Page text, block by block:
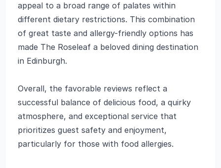
appeal to a broad range of palates within
different dietary restrictions. This combination
of great taste and allergy-friendly options has
made The Roseleaf a beloved dining destination
in Edinburgh.
Overall, the favorable reviews reflect a
successful balance of delicious food, a quirky
atmosphere, and exceptional service that
prioritizes guest safety and enjoyment,
particularly for those with food allergies.